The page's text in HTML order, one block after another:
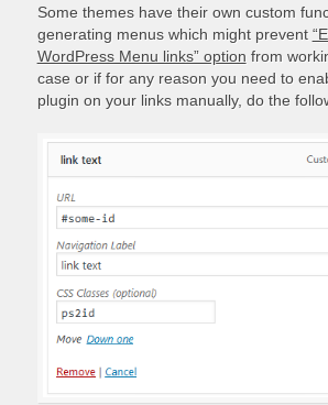
Some themes have their own custom
generating menus which might prevent
WordPress Menu links” option from
case or if for any reason you need to
plugin on your links manually, do the